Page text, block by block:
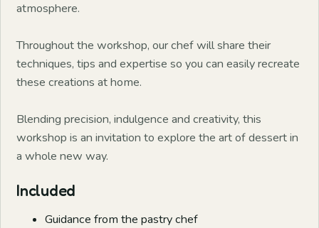
atmosphere.
Throughout the workshop, our chef will share their
techniques, tips and expertise so you can easily recreate
these creations at home.
Blending precision, indulgence and creativity, this
workshop is an invitation to explore the art of dessert in
a whole new way.
Included
Guidance from the pastry chef